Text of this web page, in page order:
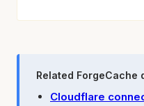
Related ForgeCache
Cloudflare